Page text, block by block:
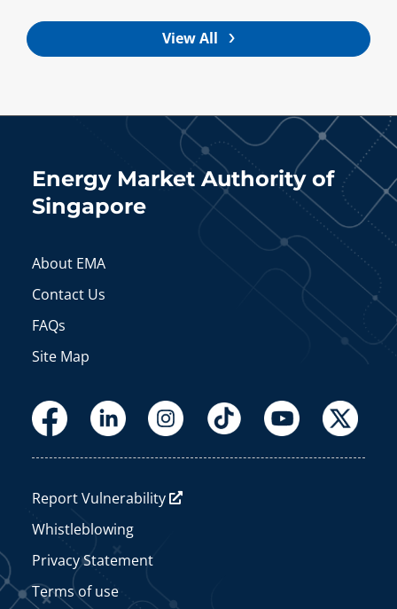
View All
Energy Market Authority of
Singapore
About EMA
Contact Us
FAQs
Site Map
Report Vulnerability
Whistleblowing
Privacy Statement
Terms of use